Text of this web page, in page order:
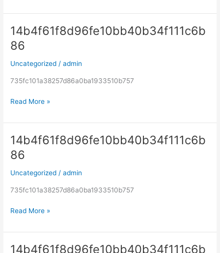
14b4f61f8d96fe10bb40b34f111c6b
86
Uncategorized /admin
735fc101a38257d86a0ba1933510b757
14b4f61f8d96fe10bb40b34f111c6b86
Read More »
14b4f61f8d96fe10bb40b34f111c6b
86
Uncategorized /admin
735fc101a38257d86a0ba1933510b757
14b4f61f8d96fe10bb40b34f111c6b86
Read More »
14b4f61f8d96fe10bb40b34f111c6b
14b4f61f8d96fe10bb40b34f111c6b86